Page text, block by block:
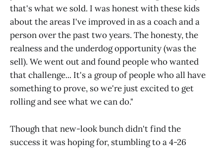
that's what we sold. I was honest with these kids
about the areas I've improved in as a coach and a
person over the past two years. The honesty, the
realness and the underdog opportunity (was the
sell). We went out and found people who wanted
that challenge... It's a group of people who all have
something to prove, so we're just excited to get
rolling and see what we can do."
Though that new-look bunch didn't find the
success it was hoping for, stumbling to a 4-26